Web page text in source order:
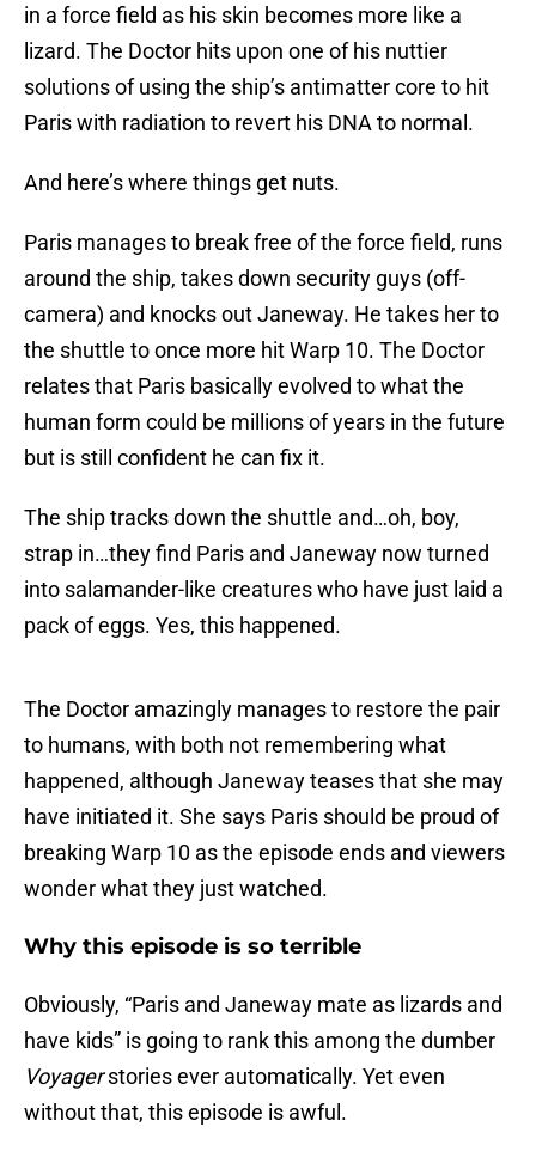
in a force field as his skin becomes more like a
lizard. The Doctor hits upon one of his nuttier
solutions of using the ship’s antimatter core to hit
Paris with radiation to revert his DNA to normal.
And here’s where things get nuts.
Paris manages to break free of the force field, runs
around the ship, takes down security guys (off-
camera) and knocks out Janeway. He takes her to
the shuttle to once more hit Warp 10. The Doctor
relates that Paris basically evolved to what the
human form could be millions of years in the future
but is still confident he can fix it.
The ship tracks down the shuttle and…oh, boy,
strap in…they find Paris and Janeway now turned
into salamander-like creatures who have just laid a
pack of eggs. Yes, this happened.
The Doctor amazingly manages to restore the pair
to humans, with both not remembering what
happened, although Janeway teases that she may
have initiated it. She says Paris should be proud of
breaking Warp 10 as the episode ends and viewers
wonder what they just watched.
Why this episode is so terrible
Obviously, “Paris and Janeway mate as lizards and
have kids” is going to rank this among the dumber
Voyagerstories ever automatically. Yet even
without that, this episode is awful.